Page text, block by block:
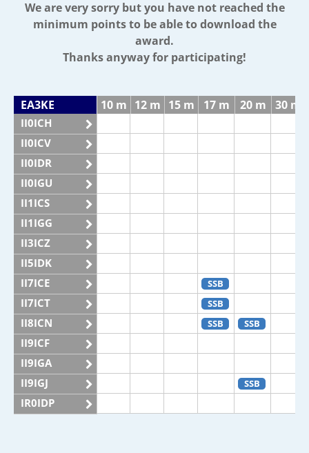
We are very sorry but you have not reached the
minimum points to be able to download the
award.
Thanks anyway for participating!
EA3KE 10 m 12 m 15 m 17 m 20 m 30 m
II0ICH
II0ICV
II0IDR
II0IGU
II1ICS
II1IGG
II3ICZ
II5IDK
II7ICE
SSB
II7ICT SSB
II8ICN SSB SSB
II9ICF
II9IGA
II9IGJ
SSB
IR0IDP